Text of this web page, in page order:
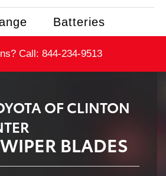
Batteries
Call: 844-234-9513
OF CLINTON
BLADES